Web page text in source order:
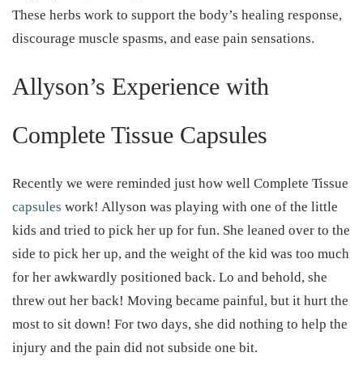
These herbs work to support the body’s healing response,
discourage muscle spasms, and ease pain sensations.
Allyson’s Experience with
Complete Tissue Capsules
Recently we were reminded just how well Complete Tissue
capsules work! Allyson was playing with one of the little
kids and tried to pick her up for fun. She leaned over to the
side to pick her up, and the weight of the kid was too much
for her awkwardly positioned back. Lo and behold, she
threw out her back! Moving became painful, but it hurt the
most to sit down! For two days, she did nothing to help the
injury and the pain did not subside one bit.